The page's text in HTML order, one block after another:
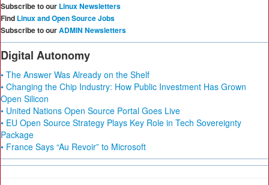
Subscribe to our Linux Newsletters
Find Linux and Open Source Jobs
Subscribe to ourADMIN Newsletters
Digital Autonomy
• The Answer Was Already on the Shelf
• Changing the Chip Industry: How Public Investment Has Grown
Open Silicon
• United Nations Open Source Portal Goes Live
• EU Open Source Strategy Plays Key Role in Tech Sovereignty
Package
• France Says “Au Revoir” to Microsoft